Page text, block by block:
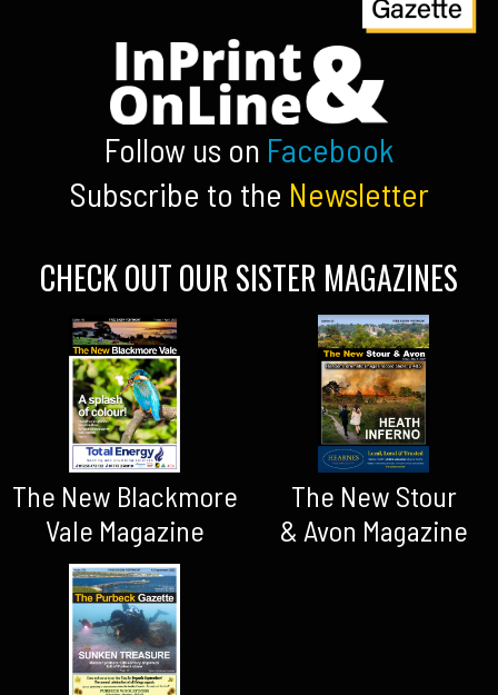
Follow us on Facebook
Subscribe to the Newsletter
CHECK OUT OUR SISTER MAGAZINES
The New Blackmore
Vale Magazine
The New Stour
& Avon Magazine